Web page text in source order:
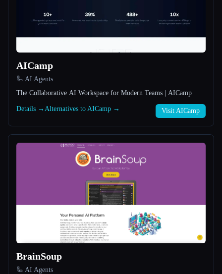
All categories
AICamp
🦾 AI Agents
The Collaborative AI Workspace for Modern Teams | AICamp
Details → Alternatives to AICamp → Visit AICamp
BrainSoup
🦾 AI Agents